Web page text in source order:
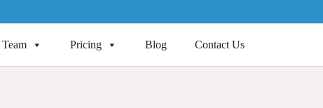
Pricing Blog Contact Us